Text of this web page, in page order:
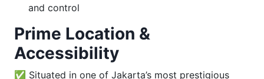
and control
Prime Location &
Accessibility
✅ Situated in one of Jakarta’s most prestigious